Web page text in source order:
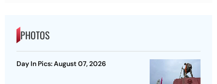
PHOTOS
Day In Pics: August 07, 2026